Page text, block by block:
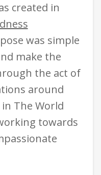
created in
was simple
make the
the act of
around
The World
towards